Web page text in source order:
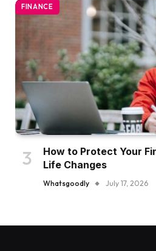
FINANCE
How to Protect Your
Life Changes
Whatsgoodly July 17, 2026